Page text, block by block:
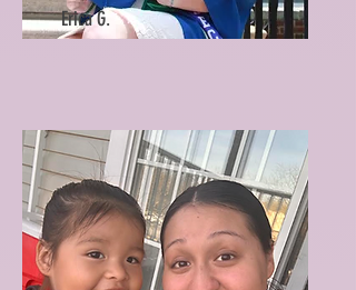
Erica G.